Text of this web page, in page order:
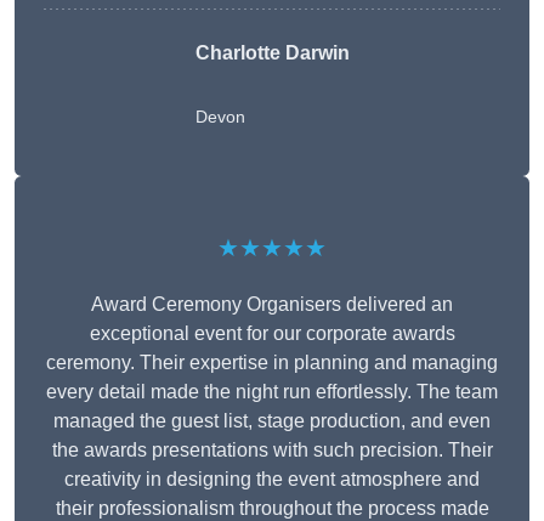
Charlotte Darwin
Devon
★★★★★
Award Ceremony Organisers delivered an
exceptional event for our corporate awards
ceremony. Their expertise in planning and managing
every detail made the night run effortlessly. The team
managed the guest list, stage production, and even
the awards presentations with such precision. Their
creativity in designing the event atmosphere and
their professionalism throughout the process made